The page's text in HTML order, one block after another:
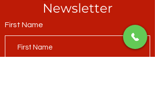
Newsletter
First Name